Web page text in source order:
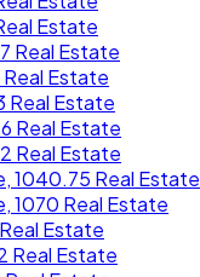
Estate
Real Estate
Real Estate
Real Estate
Real Estate
Real Estate
1040.75 Real Estate
1070 Real Estate
Estate
Real Estate